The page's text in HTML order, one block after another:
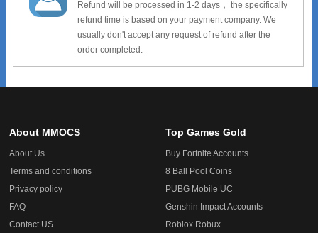
Refund will be processed in 1-2 days， the specifically
refund time is based on your payment company. We
usually don't accept any request of refund after the
order completed.
About MMOCS
About Us
Terms and conditions
Privacy policy
FAQ
Contact US
Top Games Gold
Buy Fortnite Accounts
8 Ball Pool Coins
PUBG Mobile UC
Genshin Impact Accounts
Roblox Robux